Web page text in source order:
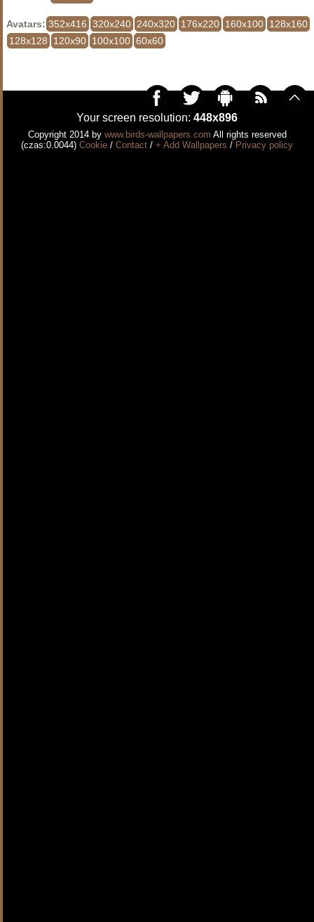
Avatars: 352x416 320x240 240x320 176x220 160x100 128x160
128x128
120x90 100x100 60x60
Your screen resolution: 448x896
Copyright 2014 by www.birds-wallpapers.com All rights reserved
(czas:0.0044) Cookie / Contact / + Add Wallpapers / Privacy policy